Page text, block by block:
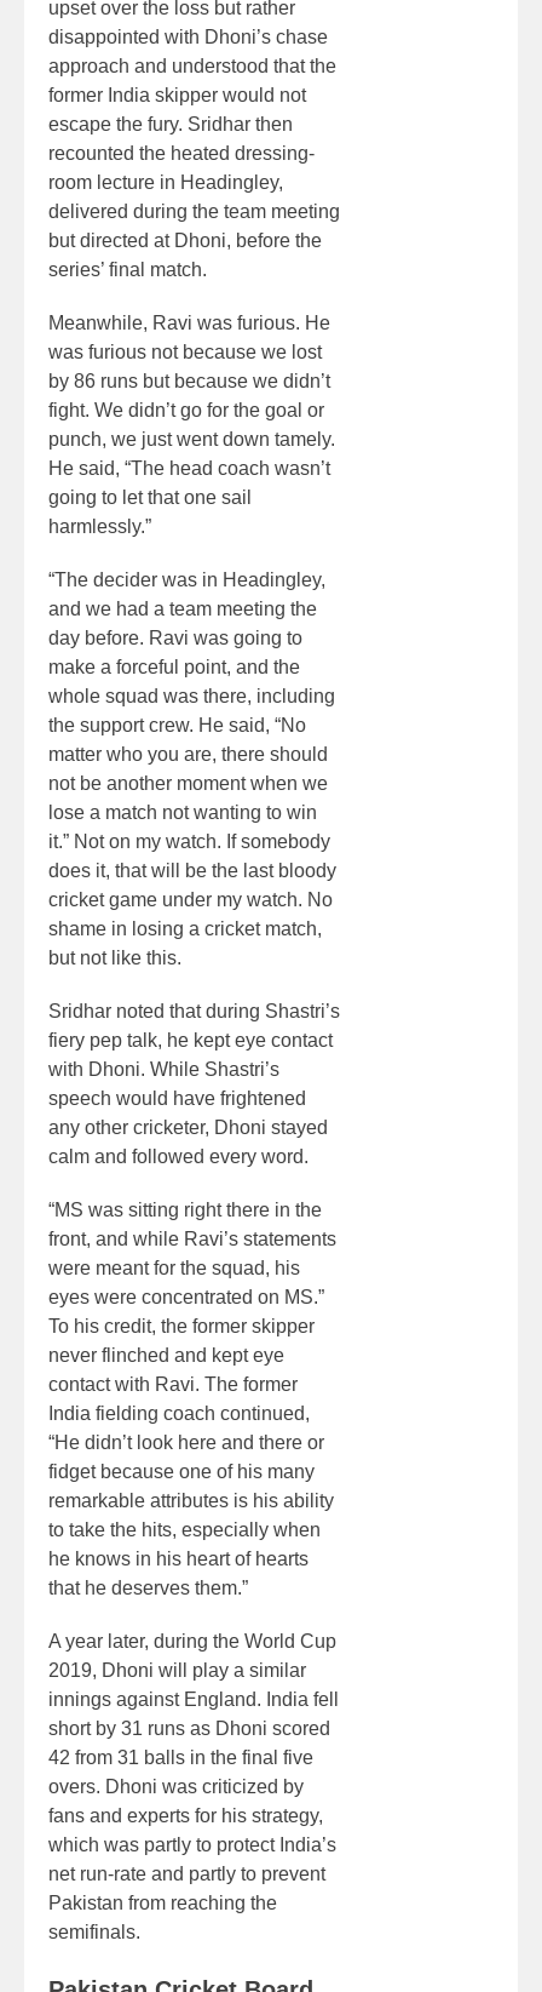
upset over the loss but rather
disappointed with Dhoni’s chase
approach and understood that the
former India skipper would not
escape the fury. Sridhar then
recounted the heated dressing-
room lecture in Headingley,
delivered during the team meeting
but directed at Dhoni, before the
series’ final match.
Meanwhile, Ravi was furious. He
was furious not because we lost
by 86 runs but because we didn’t
fight. We didn’t go for the goal or
punch, we just went down tamely.
He said, “The head coach wasn’t
going to let that one sail
harmlessly.”
“The decider was in Headingley,
and we had a team meeting the
day before. Ravi was going to
make a forceful point, and the
whole squad was there, including
the support crew. He said, “No
matter who you are, there should
not be another moment when we
lose a match not wanting to win
it.” Not on my watch. If somebody
does it, that will be the last bloody
cricket game under my watch. No
shame in losing a cricket match,
but not like this.
Sridhar noted that during Shastri’s
fiery pep talk, he kept eye contact
with Dhoni. While Shastri’s
speech would have frightened
any other cricketer, Dhoni stayed
calm and followed every word.
“MS was sitting right there in the
front, and while Ravi’s statements
were meant for the squad, his
eyes were concentrated on MS.”
To his credit, the former skipper
never flinched and kept eye
contact with Ravi. The former
India fielding coach continued,
“He didn’t look here and there or
fidget because one of his many
remarkable attributes is his ability
to take the hits, especially when
he knows in his heart of hearts
that he deserves them.”
A year later, during the World Cup
2019, Dhoni will play a similar
innings against England. India fell
short by 31 runs as Dhoni scored
42 from 31 balls in the final five
overs. Dhoni was criticized by
fans and experts for his strategy,
which was partly to protect India’s
net run-rate and partly to prevent
Pakistan from reaching the
semifinals.